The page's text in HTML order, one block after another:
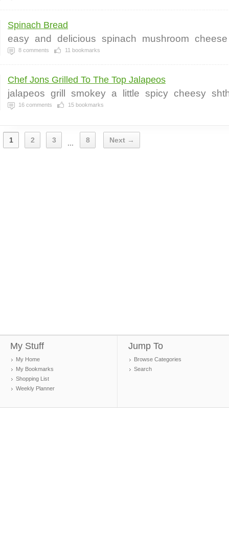
Spinach Bread
easy and delicious spinach mushroom cheese
8 comments 11 bookmarks
Chef Jons Grilled To The Top Jalapeos
jalapeos grill smokey a little spicy cheesy
16 comments 15 bookmarks
1 2 3 ... 8 Next →
My Stuff
My Home
My Bookmarks
Shopping List
Weekly Planner
Jump To
Browse Categories
Search